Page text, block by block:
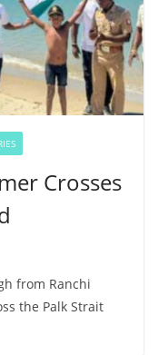
Crosses
from Ranchi
the Palk Strait